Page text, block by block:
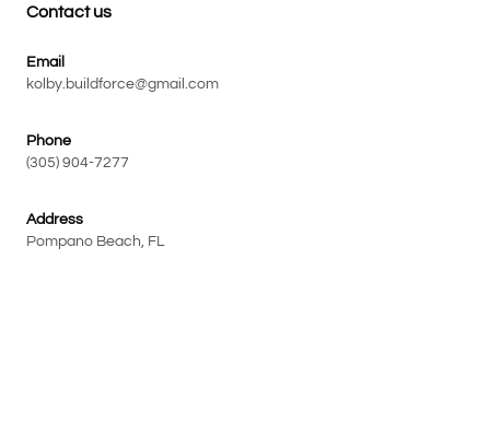
Contact us
Email
kolby.buildforce@gmail.com
Phone
(305) 904-7277
Address
Pompano Beach, FL